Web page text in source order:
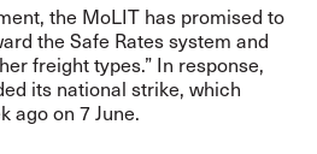
the MoLIT has promised to
the Safe Rates system and
freight types.” In response,
its national strike, which
ago on 7 June.